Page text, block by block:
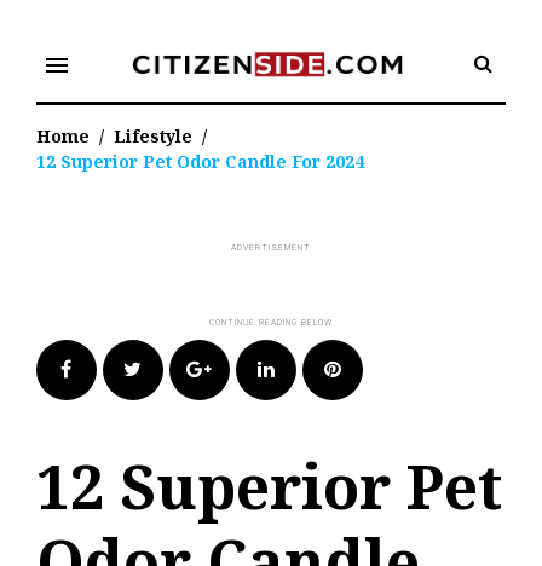
content
menu
Home / Lifestyle /
12 Superior Pet Odor Candle For 2024
FacebookTwitter Google+LinkedIn Pinterest
12 Superior Pet